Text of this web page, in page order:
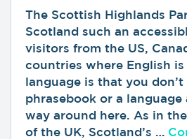
The Scottish Highlands
Scotland such an
visitors from the US,
countries where English
language is that you
phrasebook or a
way around here. As in
of the UK, Scotland’s …